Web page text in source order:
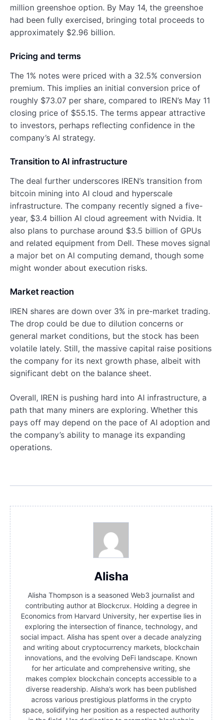
million greenshoe option. By May 14, the greenshoe
had been fully exercised, bringing total proceeds to
approximately $2.96 billion.
Pricing and terms
The 1% notes were priced with a 32.5% conversion
premium. This implies an initial conversion price of
roughly $73.07 per share, compared to IREN’s May 11
closing price of $55.15. The terms appear attractive
to investors, perhaps reflecting confidence in the
company’s AI strategy.
Transition to AI infrastructure
The deal further underscores IREN’s transition from
bitcoin mining into AI cloud and hyperscale
infrastructure. The company recently signed a five-
year, $3.4 billion AI cloud agreement with Nvidia. It
also plans to purchase around $3.5 billion of GPUs
and related equipment from Dell. These moves signal
a major bet on AI computing demand, though some
might wonder about execution risks.
Market reaction
IREN shares are down over 3% in pre-market trading.
The drop could be due to dilution concerns or
general market conditions, but the stock has been
volatile lately. Still, the massive capital raise positions
the company for its next growth phase, albeit with
significant debt on the balance sheet.
Overall, IREN is pushing hard into AI infrastructure, a
path that many miners are exploring. Whether this
pays off may depend on the pace of AI adoption and
the company’s ability to manage its expanding
operations.
Alisha
Alisha Thompson is a seasoned Web3 journalist and
contributing author at Blockcrux. Holding a degree in
Economics from Harvard University, her expertise lies in
exploring the intersection of finance, technology, and
social impact. Alisha has spent over a decade analyzing
and writing about cryptocurrency markets, blockchain
innovations, and the evolving DeFi landscape. Known
for her articulate and comprehensive writing, she
makes complex blockchain concepts accessible to a
diverse readership. Alisha’s work has been published
across various prestigious platforms in the crypto
space, solidifying her position as a respected authority